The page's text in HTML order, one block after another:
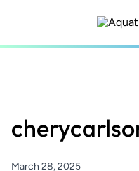
content
March 28, 2025